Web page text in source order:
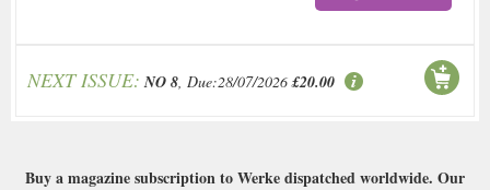
NEXT ISSUE: NO 8, Due:28/07/2026 £20.00
Buy a magazine subscription to Werke dispatched worldwide. Our